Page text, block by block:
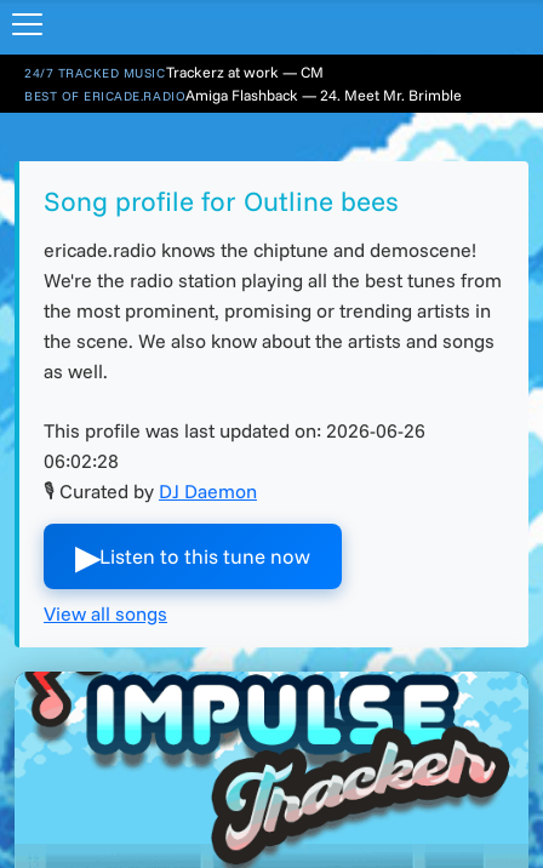
24/7 TRACKED MUSICTrackerz at work — CM
BEST OF ERICADE.RADIOAmiga Flashback — 24. Meet Mr. Brimble
Song profile for Outline bees
ericade.radio knows the chiptune and demoscene!
We're the radio station playing all the best tunes from
the most prominent, promising or trending artists in
the scene. We also know about the artists and songs
as well.
This profile was last updated on: 2026-06-26
06:02:28
🎙 Curated by DJ Daemon
▶︎Listen to this tune now
View all songs